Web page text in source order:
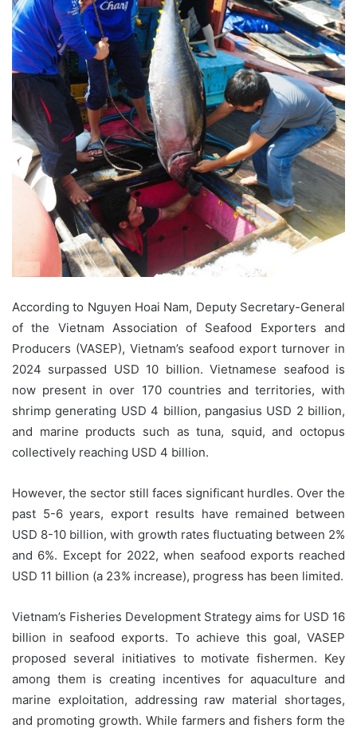
According to Nguyen Hoai Nam, Deputy Secretary-General
of the Vietnam Association of Seafood Exporters and
Producers (VASEP), Vietnam’s seafood export turnover in
2024 surpassed USD 10 billion. Vietnamese seafood is
now present in over 170 countries and territories, with
shrimp generating USD 4 billion, pangasius USD 2 billion,
and marine products such as tuna, squid, and octopus
collectively reaching USD 4 billion.
However, the sector still faces significant hurdles. Over the
past 5-6 years, export results have remained between
USD 8-10 billion, with growth rates fluctuating between 2%
and 6%. Except for 2022, when seafood exports reached
USD 11 billion (a 23% increase), progress has been limited.
Vietnam’s Fisheries Development Strategy aims for USD 16
billion in seafood exports. To achieve this goal, VASEP
proposed several initiatives to motivate fishermen. Key
among them is creating incentives for aquaculture and
marine exploitation, addressing raw material shortages,
and promoting growth. While farmers and fishers form the